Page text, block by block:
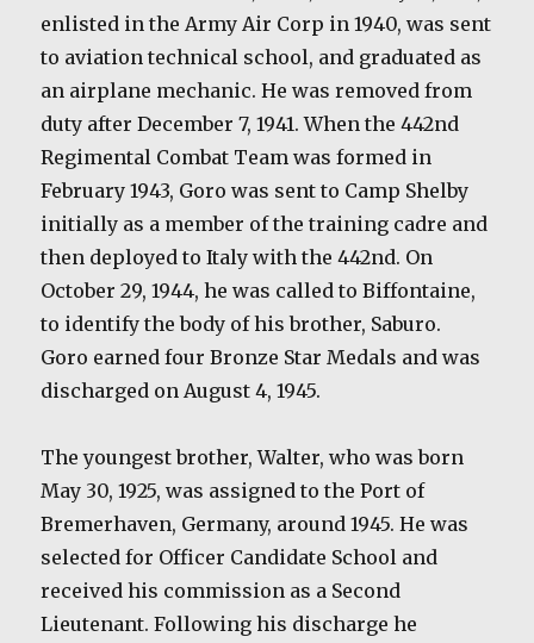
enlisted in the Army Air Corp in 1940, was sent
to aviation technical school, and graduated as
an airplane mechanic. He was removed from
duty after December 7, 1941. When the 442nd
Regimental Combat Team was formed in
February 1943, Goro was sent to Camp Shelby
initially as a member of the training cadre and
then deployed to Italy with the 442nd. On
October 29, 1944, he was called to Biffontaine,
to identify the body of his brother, Saburo.
Goro earned four Bronze Star Medals and was
discharged on August 4, 1945.
The youngest brother, Walter, who was born
May 30, 1925, was assigned to the Port of
Bremerhaven, Germany, around 1945. He was
selected for Officer Candidate School and
received his commission as a Second
Lieutenant. Following his discharge he